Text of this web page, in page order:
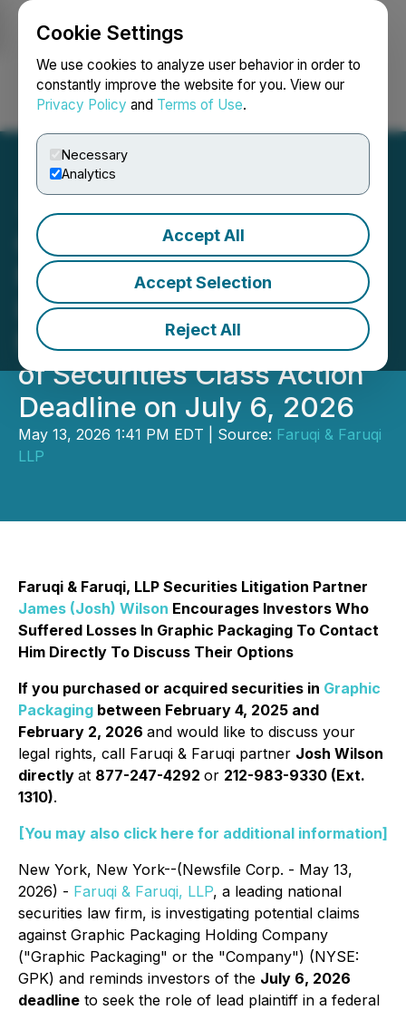
Cookie Settings
We use cookies to analyze user behavior in order to
constantly improve the website for you. View our
Privacy Policy and Terms of Use.
Necessary
Analytics
Accept All
Accept Selection
Reject All
Login Search Français
GPK CLASS ACTION
NOTICE: Faruqi & Faruqi,
LLP Reminds Graphic
Packaging (GPK) Investors
of Securities Class Action
Deadline on July 6, 2026
May 13, 2026 1:41 PM EDT | Source: Faruqi & Faruqi
LLP
Faruqi & Faruqi, LLP Securities Litigation Partner
James (Josh) Wilson Encourages Investors Who
Suffered Losses In Graphic Packaging To Contact
Him Directly To Discuss Their Options
If you purchased or acquired securities in Graphic
Packaging between February 4, 2025 and
February 2, 2026 and would like to discuss your
legal rights, call Faruqi & Faruqi partner Josh Wilson
directly at 877-247-4292 or 212-983-9330 (Ext.
1310).
[You may also click here for additional information]
New York, New York--(Newsfile Corp. - May 13,
2026) - Faruqi & Faruqi, LLP, a leading national
securities law firm, is investigating potential claims
against Graphic Packaging Holding Company
("Graphic Packaging" or the "Company") (NYSE:
GPK) and reminds investors of the July 6, 2026
deadline to seek the role of lead plaintiff in a federal